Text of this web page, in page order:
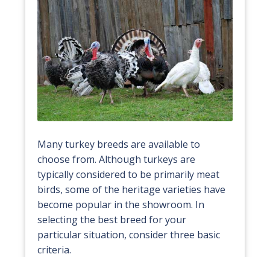
Many turkey breeds are available to
choose from. Although turkeys are
typically considered to be primarily meat
birds, some of the heritage varieties have
become popular in the showroom. In
selecting the best breed for your
particular situation, consider three basic
criteria.